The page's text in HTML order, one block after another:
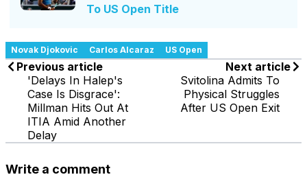
To US Open Title
Novak Djokovic Carlos Alcaraz US Open
Previous article
'Delays In Halep's
Case Is Disgrace':
Millman Hits Out At
ITIA Amid Another
Delay
Next article
Svitolina Admits To
Physical Struggles
After US Open Exit
Write a comment